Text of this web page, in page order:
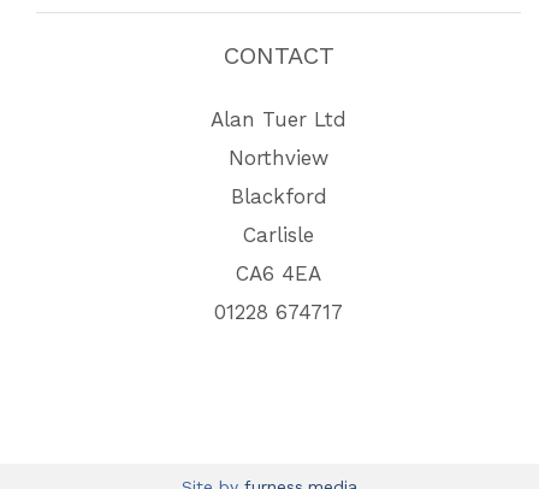
CONTACT
Alan Tuer Ltd
Northview
Blackford
Carlisle
CA6 4EA
01228 674717